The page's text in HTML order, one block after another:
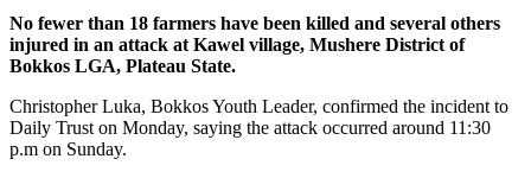
No fewer than 18 farmers have been killed and several others
injured in an attack at Kawel village, Mushere District of
Bokkos LGA, Plateau State.
Christopher Luka, Bokkos Youth Leader, confirmed the incident to
Daily Trust on Monday, saying the attack occurred around 11:30
p.m on Sunday.